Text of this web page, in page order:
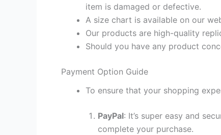
item is damaged or defective.
A size chart is available on our
Our products are high-quality
Should you have any product
Payment Option Guide
To ensure that your shopping
PayPal: It’s super easy and
complete your purchase.